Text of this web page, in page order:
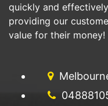
quickly and
providing our
value for their money!